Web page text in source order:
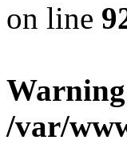
on line
Warning
/var/